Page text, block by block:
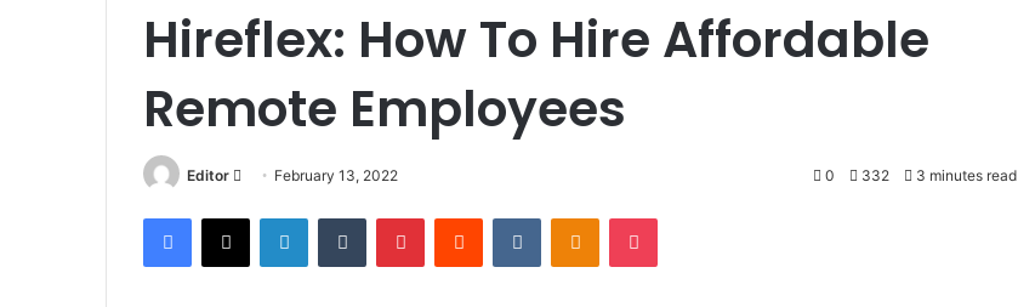
Hireflex: How To Hire Affordable
Remote Employees
Editor
Send February 13, 2022 0 332 3 minutes read
Facebook
X LinkedInTumblr PinterestReddit VKontakteOdnoklassniki
Pocket